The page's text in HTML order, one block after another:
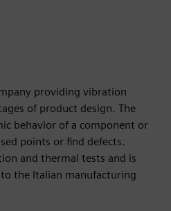
providing vibration
of product design. The
behavior of a component or
points or find defects.
and thermal tests and is
the Italian manufacturing